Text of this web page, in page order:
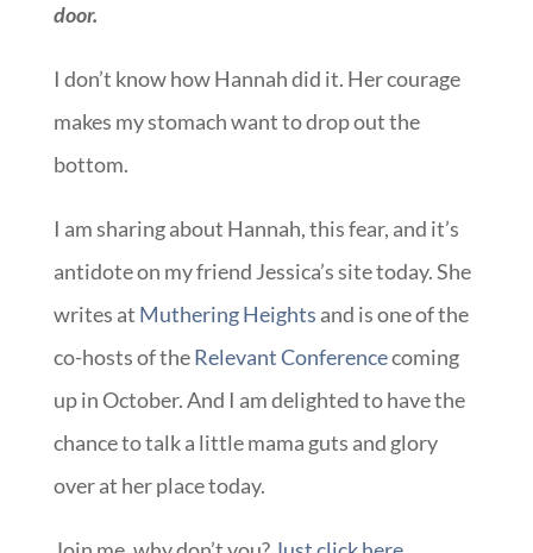
door.
I don’t know how Hannah did it. Her courage
makes my stomach want to drop out the
bottom.
I am sharing about Hannah, this fear, and it’s
antidote on my friend Jessica’s site today. She
writes at Muthering Heights and is one of the
co-hosts of theRelevant Conferencecoming
up in October. And I am delighted to have the
chance to talk a little mama guts and glory
over at her place today.